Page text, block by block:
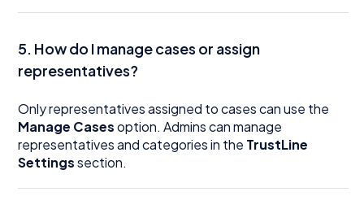
5. How do I manage cases or assign
representatives?
Only representatives assigned to cases can use the
Manage Casesoption. Admins can manage
representatives and categories in the TrustLine
Settingssection.